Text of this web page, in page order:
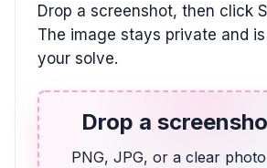
Drop a screenshot, then click
The image stays private and
your solve.
Drop a
PNG, JPG, or a clear